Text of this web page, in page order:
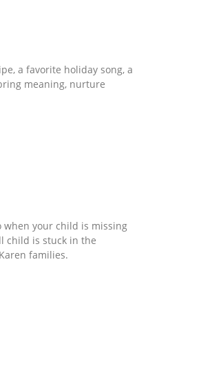
a favorite holiday song, a
meaning, nurture
when your child is missing
child is stuck in the
families.